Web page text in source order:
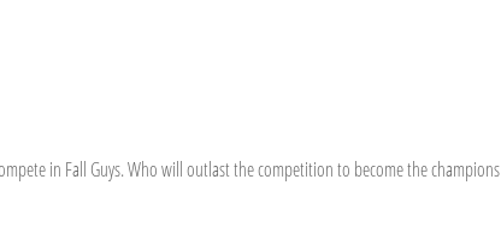
in Fall Guys. Who will outlast the competition to become the champions